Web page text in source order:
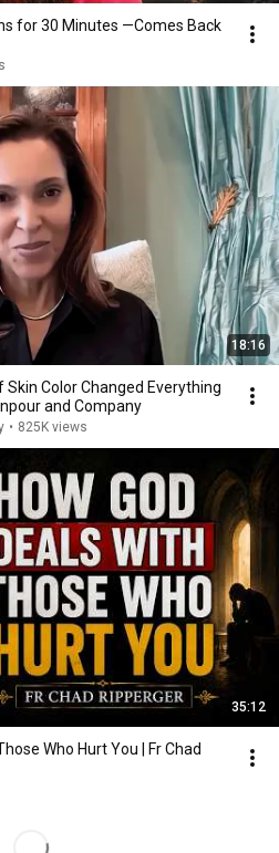
for 30 Minutes —Comes Back
18:16
Skin Color Changed Everything
and Company
• 825K views
35:12
Who Hurt You | Fr Chad